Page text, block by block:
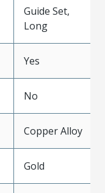
Guide Set,
Long
Yes
No
Copper Alloy
Gold